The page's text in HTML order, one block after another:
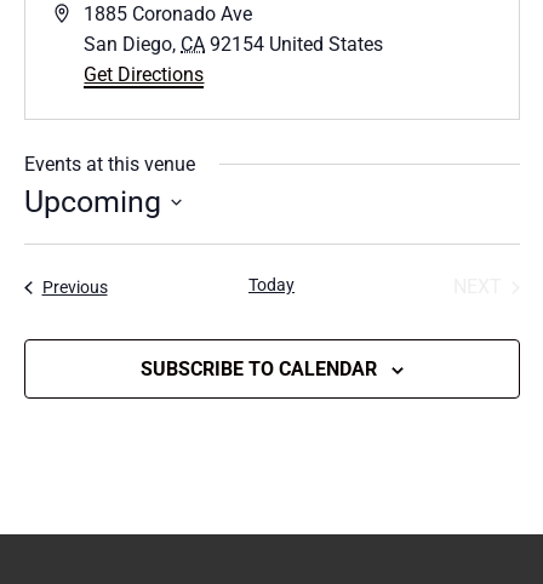
Address
1885 Coronado Ave
San Diego, CA 92154 United States
Get Directions
Events at this venue
Upcoming
PreviousEvents Today
SUBSCRIBE TO CALENDAR